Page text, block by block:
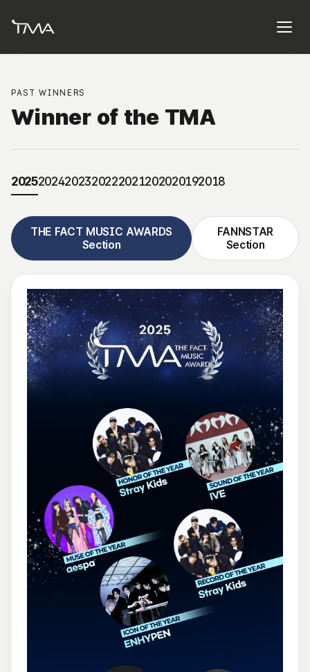
PAST WINNERS
Winner of the TMA
20252024202320222021202020192018
THE FACT MUSIC AWARDS
Section
FANNSTAR
Section